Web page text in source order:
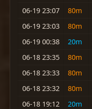
06-19 23:07
80m
06-19 23:03
80m
06-19 00:38
20m
06-18 23:35
80m
06-18 23:33
80m
06-18 23:32
80m
06-18 19:12
20m